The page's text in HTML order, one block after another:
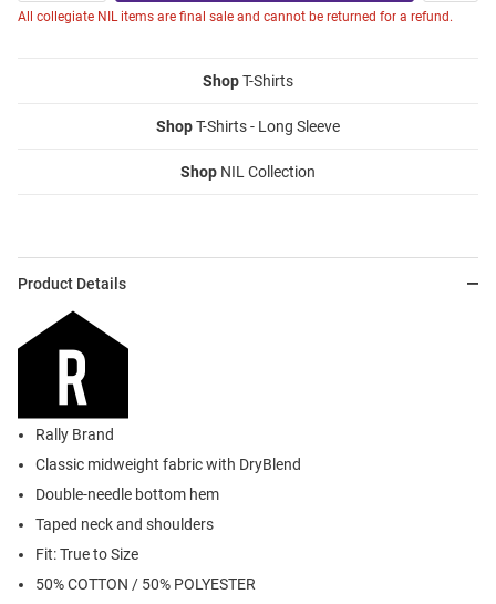
All collegiate NIL items are final sale and cannot be returned for a refund.
ShopT-Shirts
ShopT-Shirts - Long Sleeve
Shop NIL Collection
Product Details
Rally Brand
Classic midweight fabric with DryBlend
Double-needle bottom hem
Taped neck and shoulders
Fit: True to Size
50% COTTON / 50% POLYESTER